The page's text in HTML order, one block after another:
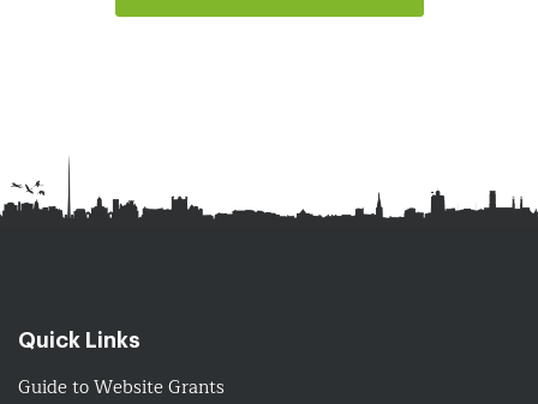
Quick Links
Guide to Website Grants